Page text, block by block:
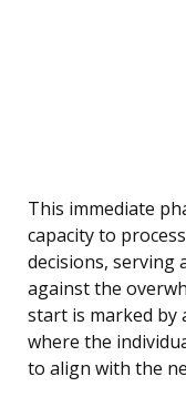
This immediate
capacity to
decisions, serving
against the
start is marked by
where the
to align with the